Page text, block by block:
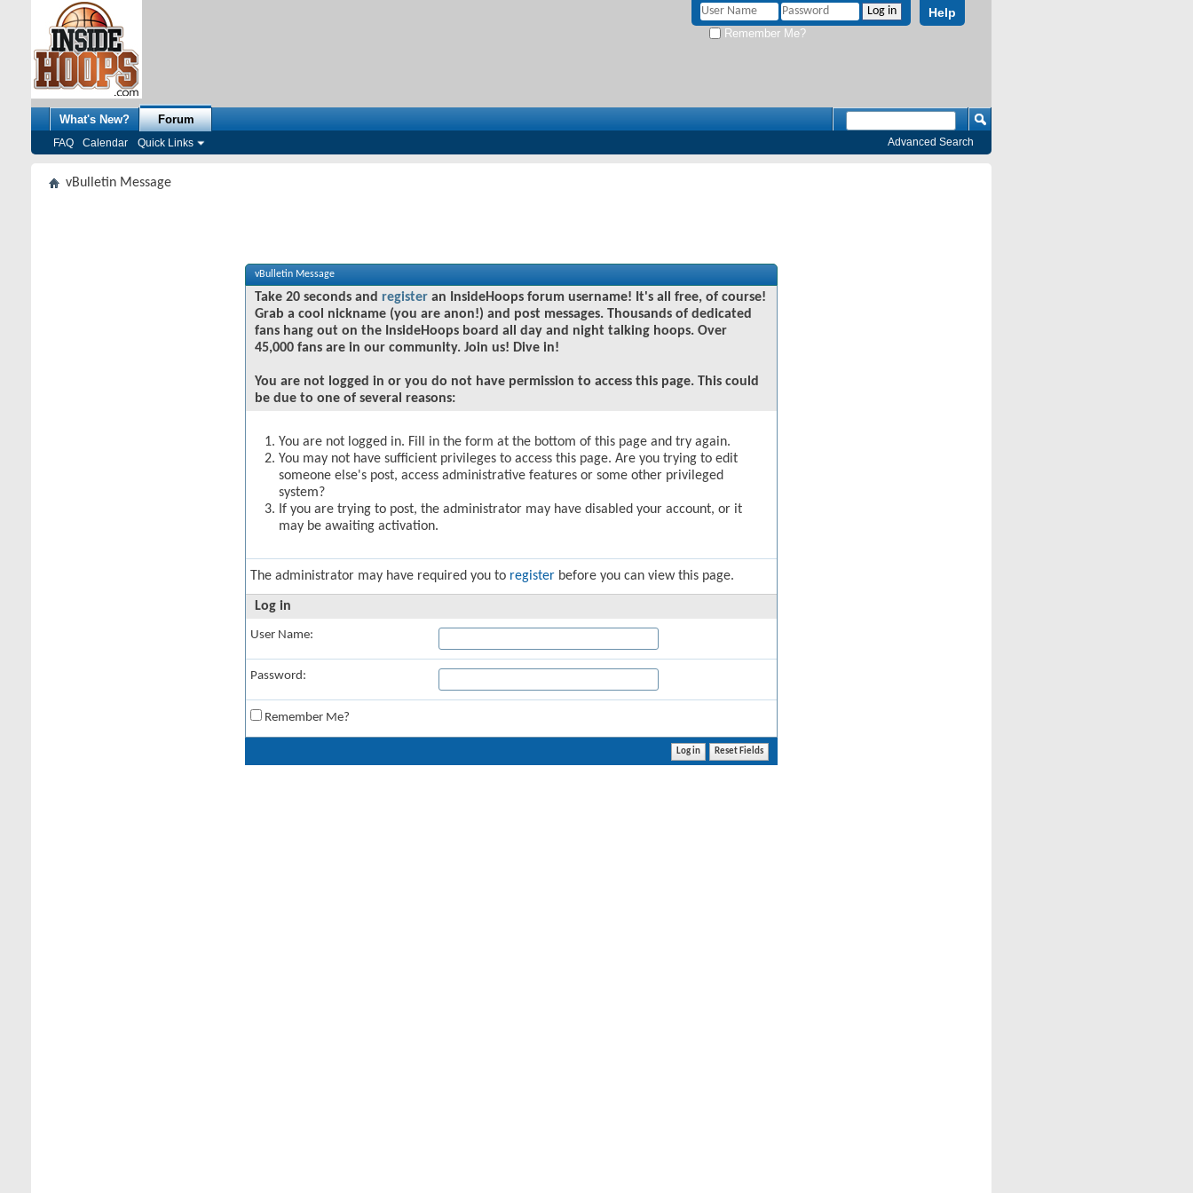
Help
Remember Me?
What's New? Forum
FAQ Calendar Quick Links Advanced Search
vBulletin Message
vBulletin Message
Take 20 seconds and register an InsideHoops forum username! It's all free, of course!
Grab a cool nickname (you are anon!) and post messages. Thousands of dedicated
fans hang out on the InsideHoops board all day and night talking hoops. Over
45,000 fans are in our community. Join us! Dive in!
You are not logged in or you do not have permission to access this page. This could
be due to one of several reasons:
You are not logged in. Fill in the form at the bottom of this page and try again.
You may not have sufficient privileges to access this page. Are you trying to edit
someone else's post, access administrative features or some other privileged
system?
If you are trying to post, the administrator may have disabled your account, or it
may be awaiting activation.
The administrator may have required you to register before you can view this page.
Log in
User Name:
Password:
Remember Me?